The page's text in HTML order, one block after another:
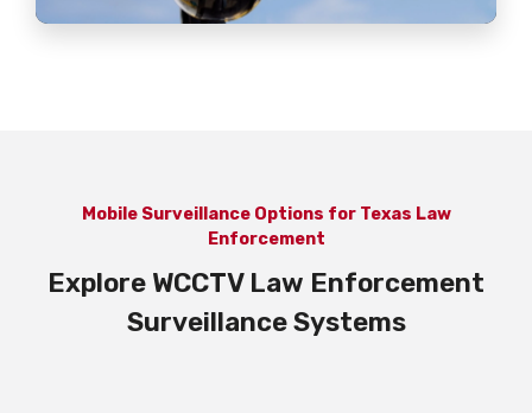
Mobile Surveillance Options for Texas Law
Enforcement
Explore WCCTV Law Enforcement
Surveillance Systems